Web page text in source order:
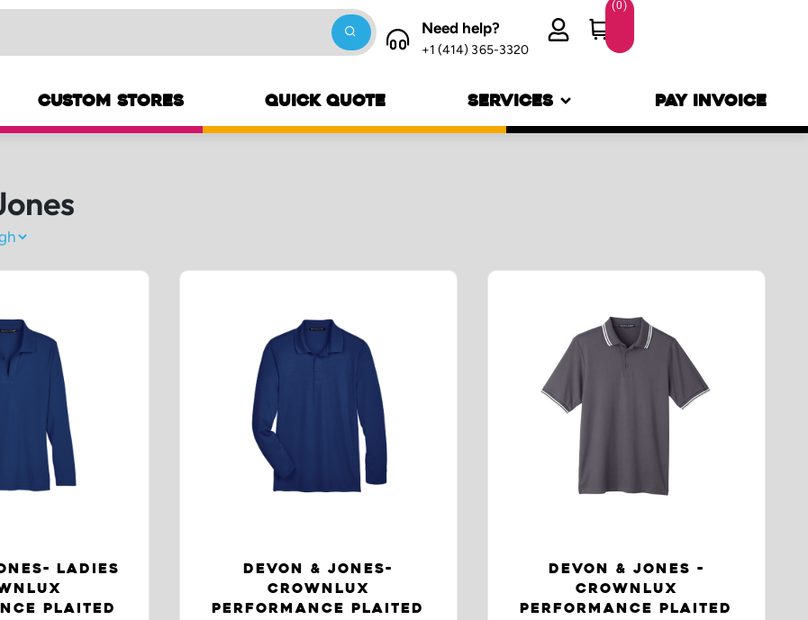
Need help?
+1 (414) 365-3320
(0)
CUSTOM STORES QUICK QUOTE SERVICES PAY INVOICE
LADIES
PLAITED
DEVON & JONES-
CROWNLUX
PERFORMANCE PLAITED
DEVON & JONES -
CROWNLUX
PERFORMANCE PLAITED